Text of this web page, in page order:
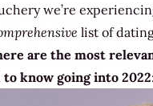
we’re
list of
are the most
know going into 2022: